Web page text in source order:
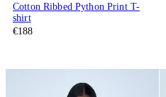
Cotton Ribbed Python Print T-
shirt
€188